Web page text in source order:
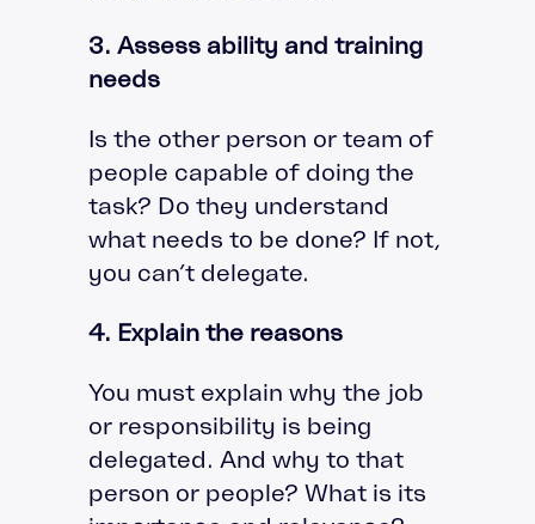
3. Assess ability and training
needs
Is the other person or team of
people capable of doing the
task? Do they understand
what needs to be done? If not,
you can’t delegate.
4. Explain the reasons
You must explain why the job
or responsibility is being
delegated. And why to that
person or people? What is its